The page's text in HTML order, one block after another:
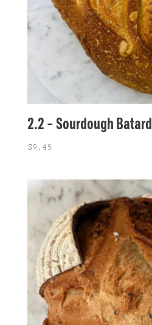
2.2 – Sourdough Batard
$9.45